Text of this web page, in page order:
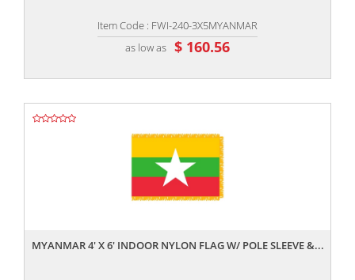
Item Code : FWI-240-3X5MYANMAR
as low as $ 160.56
MYANMAR 4' X 6' INDOOR NYLON FLAG W/ POLE SLEEVE &...